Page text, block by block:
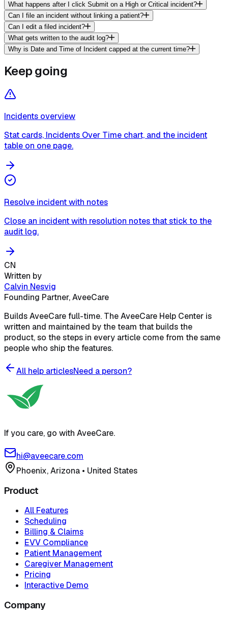
What happens after I click Submit on a High or Critical incident?
Can I file an incident without linking a patient?
Can I edit a filed incident?
What gets written to the audit log?
Why is Date and Time of Incident capped at the current time?
Keep going
Incidents overview
Stat cards, Incidents Over Time chart, and the incident
table on one page.
Resolve incident with notes
Close an incident with resolution notes that stick to the
audit log.
CN
Written by
Calvin Nesvig
Founding Partner, AveeCare
Builds AveeCare full-time. The AveeCare Help Center is
written and maintained by the team that builds the
product, so the steps in every article come from the same
people who ship the features.
All help articlesNeed a person?
If you care, go with AveeCare.
hi@aveecare.com
Phoenix, Arizona • United States
Product
All Features
Scheduling
Billing & Claims
EVV Compliance
Patient Management
Caregiver Management
Pricing
Interactive Demo
Company